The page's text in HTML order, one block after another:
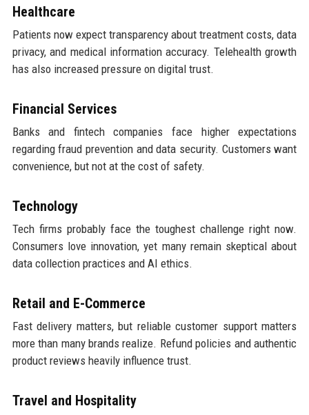
Healthcare
Patients now expect transparency about treatment costs, data
privacy, and medical information accuracy. Telehealth growth
has also increased pressure on digital trust.
Financial Services
Banks and fintech companies face higher expectations
regarding fraud prevention and data security. Customers want
convenience, but not at the cost of safety.
Technology
Tech firms probably face the toughest challenge right now.
Consumers love innovation, yet many remain skeptical about
data collection practices and AI ethics.
Retail and E-Commerce
Fast delivery matters, but reliable customer support matters
more than many brands realize. Refund policies and authentic
product reviews heavily influence trust.
Travel and Hospitality